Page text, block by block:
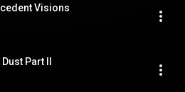
Visions
Part II